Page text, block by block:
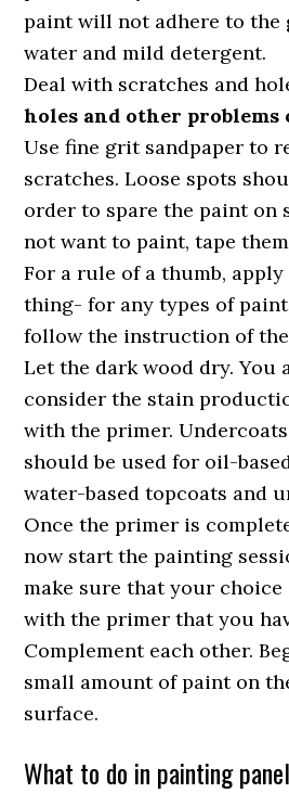
paint will not adhere to the
water and mild detergent.
Deal with scratches and
holes and other problems
Use fine grit sandpaper to
scratches. Loose spots
order to spare the paint on
not want to paint, tape
For a rule of a thumb,
thing- for any types of
follow the instruction of
Let the dark wood dry. You
consider the stain
with the primer.
should be used for oil-
water-based topcoats and
Once the primer is
now start the painting
make sure that your
with the primer that you
Complement each other.
small amount of paint on
surface.
What to do in painting